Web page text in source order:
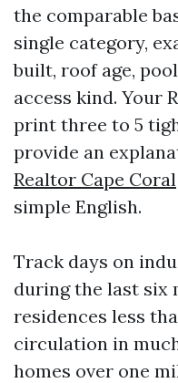
the comparable
single category,
built, roof age,
access kind. Your
print three to 5
provide an
Realtor Cape Coral
simple English.
Track days on
during the last six
residences less
circulation in
homes over one